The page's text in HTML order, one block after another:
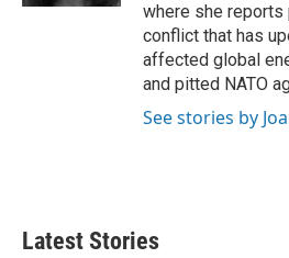
where she
conflict that has
affected global
and pitted NATO
See stories by
Latest Stories